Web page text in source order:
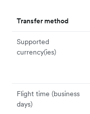
Transfer method
Supported
currency(ies)
Flight time (business
days)